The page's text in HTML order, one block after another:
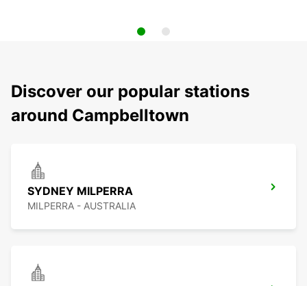
Discover our popular stations
around Campbelltown
SYDNEY MILPERRA
MILPERRA - AUSTRALIA